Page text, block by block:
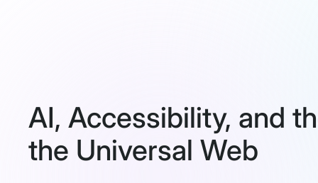
AI, Accessibility, and
the Universal Web